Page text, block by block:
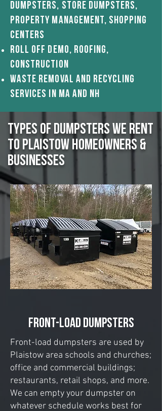
dumpsters, Store dumpsters,
Property Management, shopping
centerS
Roll off demo, roofing,
construction
Waste Removal And Recycling
Services in ma and nh
Types of Dumpsters We Rent
to Plaistow Homeowners &
Businesses
Front-Load Dumpsters
Front-load dumpsters are used by
Plaistow area schools and churches;
office and commercial buildings;
restaurants, retail shops, and more.
We can empty your dumpster on
whatever schedule works best for